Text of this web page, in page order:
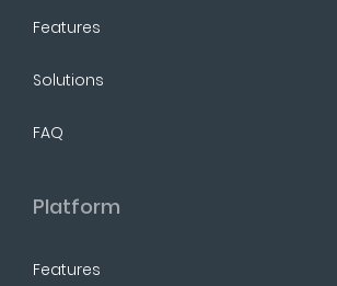
Features
Solutions
FAQ
Platform
Features